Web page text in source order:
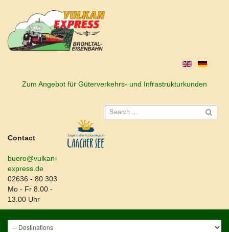
Zum Angebot für Güterverkehrs- und Infrastrukturkunden
Contact
buero@vulkan-
express.de
02636 - 80 303
Mo - Fr 8.00 -
13.00 Uhr